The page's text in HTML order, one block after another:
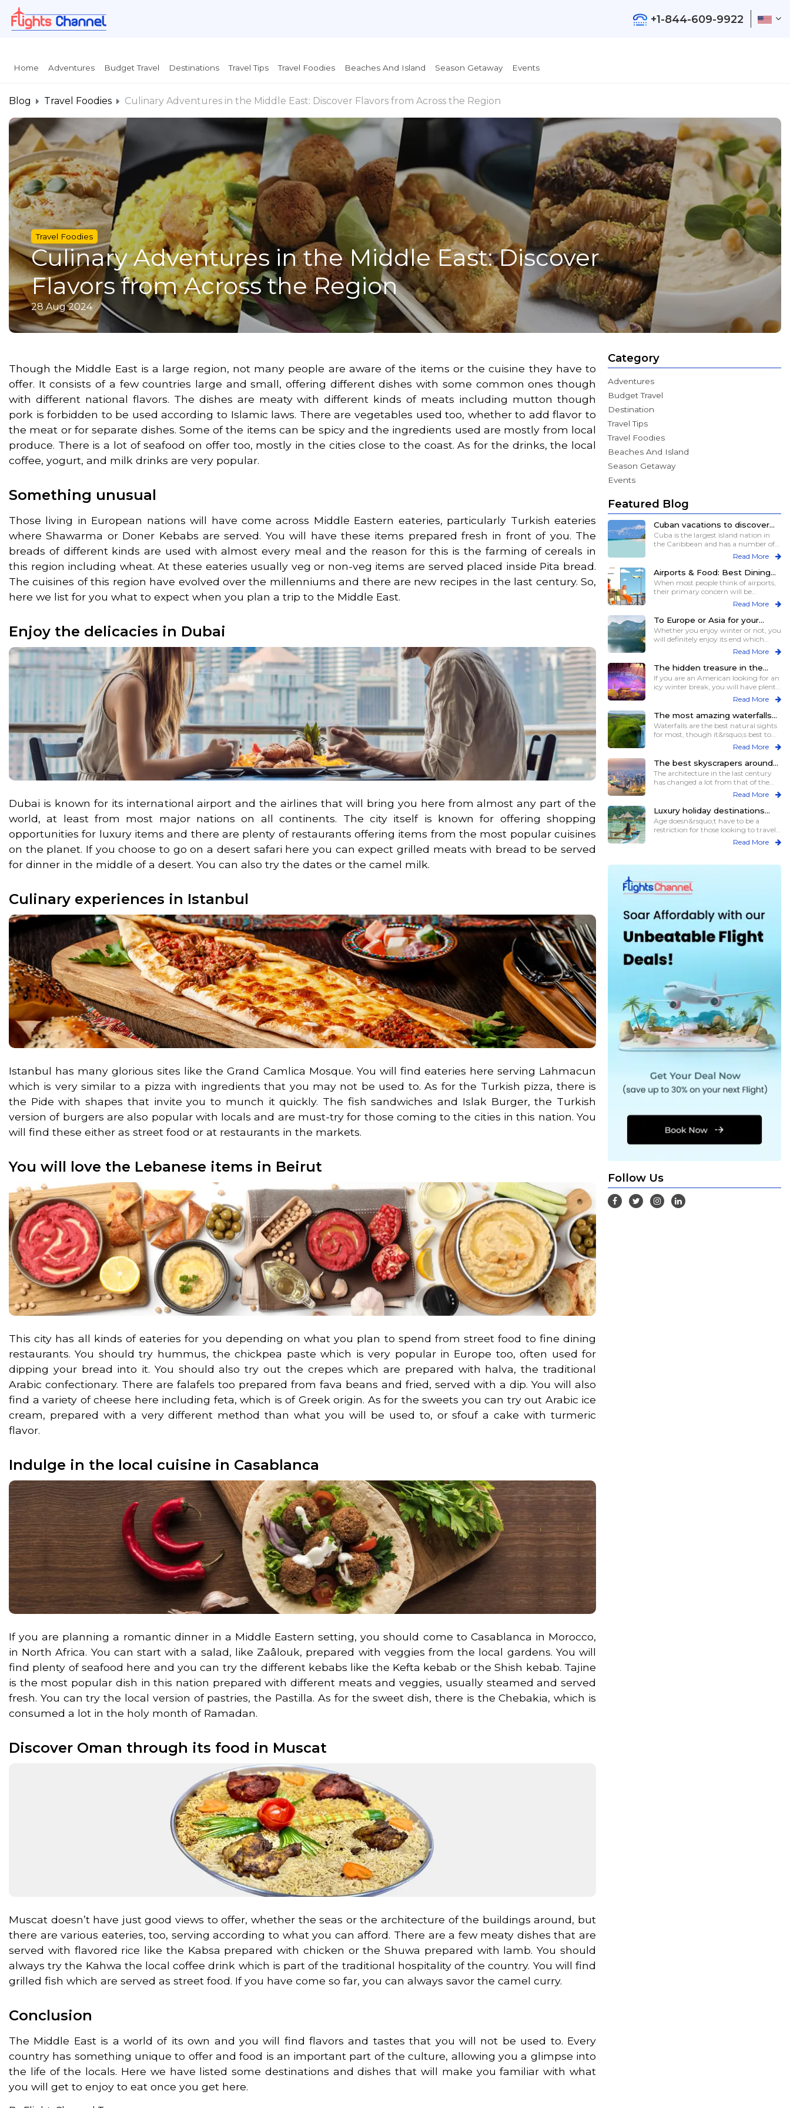
+1-844-609-9922
Home Adventures Budget Travel Destinations Travel Tips Travel Foodies Beaches And Island Season Getaway Events
Blog Travel Foodies Culinary Adventures in the Middle East: Discover Flavors from Across the Region
Travel Foodies
Culinary Adventures in the Middle East: Discover
Flavors from Across the Region
28 Aug 2024
Though the Middle East is a large region, not many people are aware of the items or the cuisine they have to
offer. It consists of a few countries large and small, offering different dishes with some common ones though
with different national flavors. The dishes are meaty with different kinds of meats including mutton though
pork is forbidden to be used according to Islamic laws. There are vegetables used too, whether to add flavor to
the meat or for separate dishes. Some of the items can be spicy and the ingredients used are mostly from local
produce. There is a lot of seafood on offer too, mostly in the cities close to the coast. As for the drinks, the local
coffee, yogurt, and milk drinks are very popular.
Something unusual
Those living in European nations will have come across Middle Eastern eateries, particularly Turkish eateries
where Shawarma or Doner Kebabs are served. You will have these items prepared fresh in front of you. The
breads of different kinds are used with almost every meal and the reason for this is the farming of cereals in
this region including wheat. At these eateries usually veg or non-veg items are served placed inside Pita bread.
The cuisines of this region have evolved over the millenniums and there are new recipes in the last century. So,
here we list for you what to expect when you plan a trip to the Middle East.
Enjoy the delicacies in Dubai
Dubai is known for its international airport and the airlines that will bring you here from almost any part of the
world, at least from most major nations on all continents. The city itself is known for offering shopping
opportunities for luxury items and there are plenty of restaurants offering items from the most popular cuisines
on the planet. If you choose to go on a desert safari here you can expect grilled meats with bread to be served
for dinner in the middle of a desert. You can also try the dates or the camel milk.
Culinary experiences in Istanbul
Istanbul has many glorious sites like the Grand Camlica Mosque. You will find eateries here serving Lahmacun
which is very similar to a pizza with ingredients that you may not be used to. As for the Turkish pizza, there is
the Pide with shapes that invite you to munch it quickly. The fish sandwiches and Islak Burger, the Turkish
version of burgers are also popular with locals and are must-try for those coming to the cities in this nation. You
will find these either as street food or at restaurants in the markets.
You will love the Lebanese items in Beirut
This city has all kinds of eateries for you depending on what you plan to spend from street food to fine dining
restaurants. You should try hummus, the chickpea paste which is very popular in Europe too, often used for
dipping your bread into it. You should also try out the crepes which are prepared with halva, the traditional
Arabic confectionary. There are falafels too prepared from fava beans and fried, served with a dip. You will also
find a variety of cheese here including feta, which is of Greek origin. As for the sweets you can try out Arabic ice
cream, prepared with a very different method than what you will be used to, or sfouf a cake with turmeric
flavor.
Indulge in the local cuisine in Casablanca
If you are planning a romantic dinner in a Middle Eastern setting, you should come to Casablanca in Morocco,
in North Africa. You can start with a salad, like Zaâlouk, prepared with veggies from the local gardens. You will
find plenty of seafood here and you can try the different kebabs like the Kefta kebab or the Shish kebab. Tajine
is the most popular dish in this nation prepared with different meats and veggies, usually steamed and served
fresh. You can try the local version of pastries, the Pastilla. As for the sweet dish, there is the Chebakia, which is
consumed a lot in the holy month of Ramadan.
Discover Oman through its food in Muscat
Muscat doesn’t have just good views to offer, whether the seas or the architecture of the buildings around, but
there are various eateries, too, serving according to what you can afford. There are a few meaty dishes that are
served with flavored rice like the Kabsa prepared with chicken or the Shuwa prepared with lamb. You should
always try the Kahwa the local coffee drink which is part of the traditional hospitality of the country. You will find
grilled fish which are served as street food. If you have come so far, you can always savor the camel curry.
Conclusion
The Middle East is a world of its own and you will find flavors and tastes that you will not be used to. Every
country has something unique to offer and food is an important part of the culture, allowing you a glimpse into
the life of the locals. Here we have listed some destinations and dishes that will make you familiar with what
you will get to enjoy to eat once you get here.
Category
Adventures
Budget Travel
Destination
Travel Tips
Travel Foodies
Beaches And Island
Season Getaway
Events
Featured Blog
Cuban vacations to discover
the surprises close to you
Cuba is the largest island nation in
the Caribbean and has a number of
Read More
Airports & Food: Best Dining
Experiences for Travelers
When most people think of airports,
their primary concern will be
Read More
To Europe or Asia for your
spring break
Whether you enjoy winter or not, you
will definitely enjoy its end which
Read More
The hidden treasure in the
neighborhood in winters
If you are an American looking for an
icy winter break, you will have plenty
Read More
The most amazing waterfalls
on different continents for
views and more
Waterfalls are the best natural sights
for most, though it&rsquo;s best to
Read More
The best skyscrapers around
the world for those who love
heights
The architecture in the last century
has changed a lot from that of the
Read More
Luxury holiday destinations
with all the assistance for elder
travelers
Age doesn&rsquo;t have to be a
restriction for those looking to travel,
Read More
Follow Us